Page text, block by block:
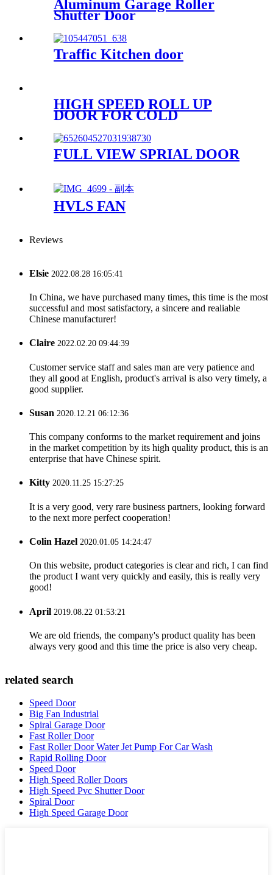
Aluminum Garage Roller
Shutter Door
Traffic Kitchen door
HIGH SPEED ROLL UP
DOOR FOR COLD
FULL VIEW SPRIAL DOOR
HVLS FAN
Reviews
Elsie 2022.08.28 16:05:41
In China, we have purchased many times, this time is the most
successful and most satisfactory, a sincere and realiable
Chinese manufacturer!
Claire 2022.02.20 09:44:39
Customer service staff and sales man are very patience and
they all good at English, product's arrival is also very timely, a
good supplier.
Susan 2020.12.21 06:12:36
This company conforms to the market requirement and joins
in the market competition by its high quality product, this is an
enterprise that have Chinese spirit.
Kitty 2020.11.25 15:27:25
It is a very good, very rare business partners, looking forward
to the next more perfect cooperation!
Colin Hazel 2020.01.05 14:24:47
On this website, product categories is clear and rich, I can find
the product I want very quickly and easily, this is really very
good!
April 2019.08.22 01:53:21
We are old friends, the company's product quality has been
always very good and this time the price is also very cheap.
related search
Speed Door
Big Fan Industrial
Spiral Garage Door
Fast Roller Door
Fast Roller Door Water Jet Pump For Car Wash
Rapid Rolling Door
Speed Door
High Speed Roller Doors
High Speed Pvc Shutter Door
Spiral Door
High Speed Garage Door